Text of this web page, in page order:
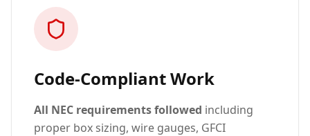
Code-Compliant Work
All NEC requirements followed including
proper box sizing, wire gauges, GFCI